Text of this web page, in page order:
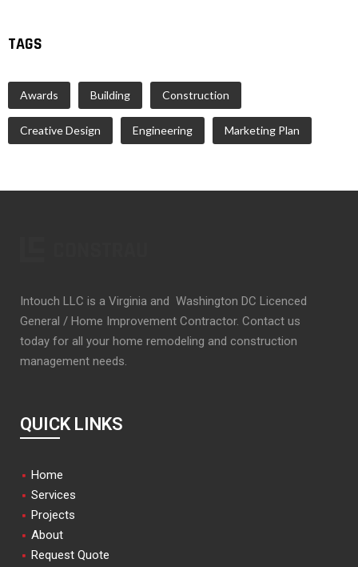
TAGS
Awards Building Construction
Creative Design Engineering Marketing Plan
Intouch LLC is a Virginia and Washington DC Licenced
General / Home Improvement Contractor. Contact us
today for all your home remodeling and construction
management needs.
QUICK LINKS
Home
Services
Projects
About
Request Quote